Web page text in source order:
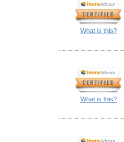
What is this?
What is this?